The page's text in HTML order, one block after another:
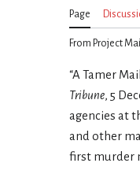
Page
From Project
“A Tamer
Tribune, 5
agencies at
and other
first murder